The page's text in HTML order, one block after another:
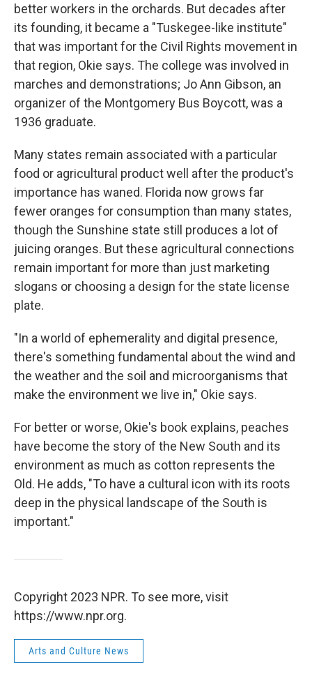
better workers in the orchards. But decades after
its founding, it became a "Tuskegee-like institute"
that was important for the Civil Rights movement in
that region, Okie says. The college was involved in
marches and demonstrations; Jo Ann Gibson, an
organizer of the Montgomery Bus Boycott, was a
1936 graduate.
Many states remain associated with a particular
food or agricultural product well after the product's
importance has waned. Florida now grows far
fewer oranges for consumption than many states,
though the Sunshine state still produces a lot of
juicing oranges. But these agricultural connections
remain important for more than just marketing
slogans or choosing a design for the state license
plate.
"In a world of ephemerality and digital presence,
there's something fundamental about the wind and
the weather and the soil and microorganisms that
make the environment we live in," Okie says.
For better or worse, Okie's book explains, peaches
have become the story of the New South and its
environment as much as cotton represents the
Old. He adds, "To have a cultural icon with its roots
deep in the physical landscape of the South is
important."
Copyright 2023 NPR. To see more, visit
https://www.npr.org.
Arts and Culture News